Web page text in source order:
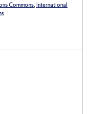
Commons, International